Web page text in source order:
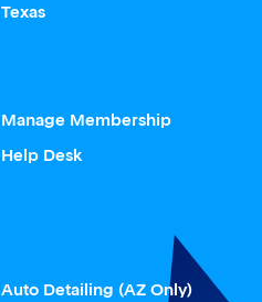
Texas
Manage Membership
Help Desk
Auto Detailing (AZ Only)